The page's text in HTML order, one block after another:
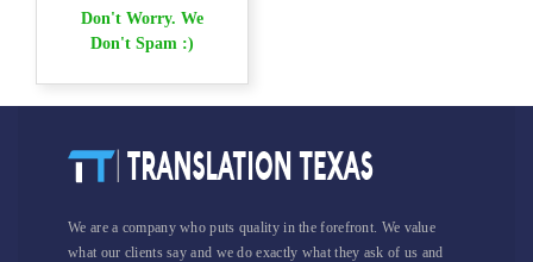
Don't Worry. We
Don't Spam :)
We are a company who puts quality in the forefront. We value
what our clients say and we do exactly what they ask of us and